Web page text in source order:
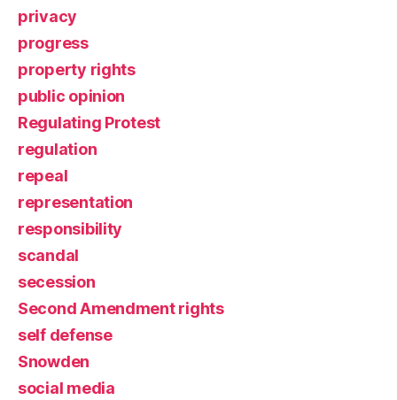
privacy
progress
property rights
public opinion
Regulating Protest
regulation
repeal
representation
responsibility
scandal
secession
Second Amendment rights
self defense
Snowden
social media